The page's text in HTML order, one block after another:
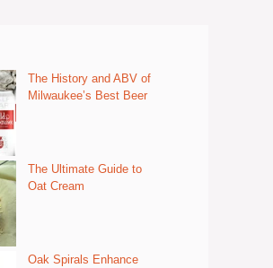
The History and ABV of
Milwaukee’s Best Beer
The Ultimate Guide to
Oat Cream
Oak Spirals Enhance